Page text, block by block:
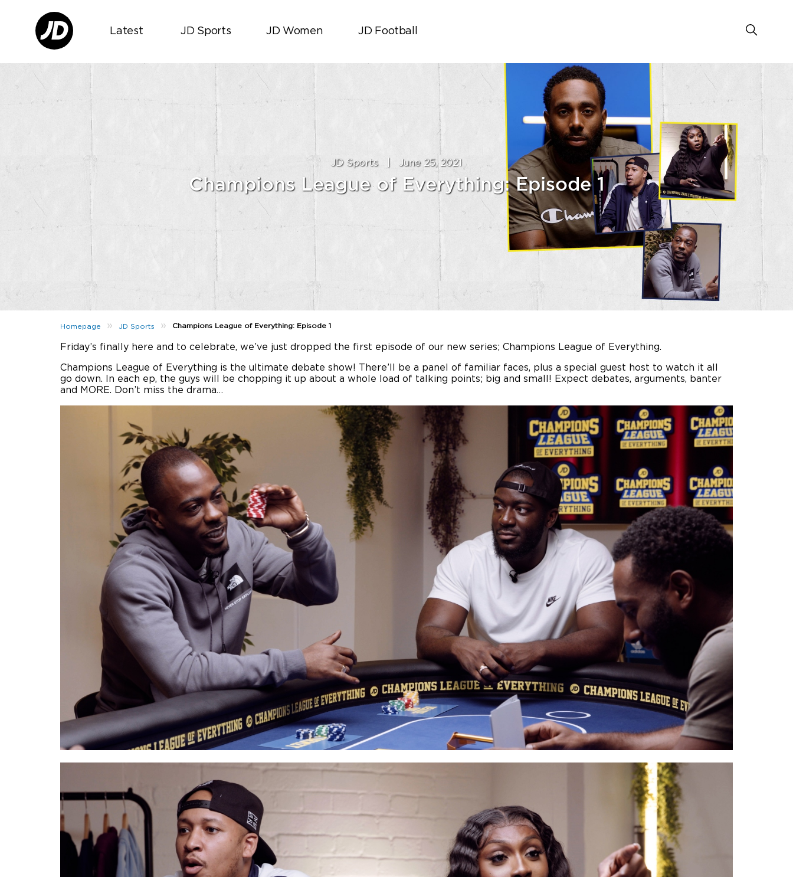
Latest JD Sports JD Women JD Football
JD Sports June 25, 2021
Champions League of Everything: Episode 1
Homepage » JD Sports » Champions League of Everything: Episode 1
Friday’s finally here and to celebrate, we’ve just dropped the first episode of our new series; Champions League of Everything.
Champions League of Everything is the ultimate debate show! There’ll be a panel of familiar faces, plus a special guest host to watch it all
go down. In each ep, the guys will be chopping it up about a whole load of talking points; big and small! Expect debates, arguments, banter
and MORE. Don’t miss the drama…